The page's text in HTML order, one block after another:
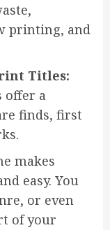
printing, and
Titles:
offer a
finds, first
makes
easy. You
or even
of your